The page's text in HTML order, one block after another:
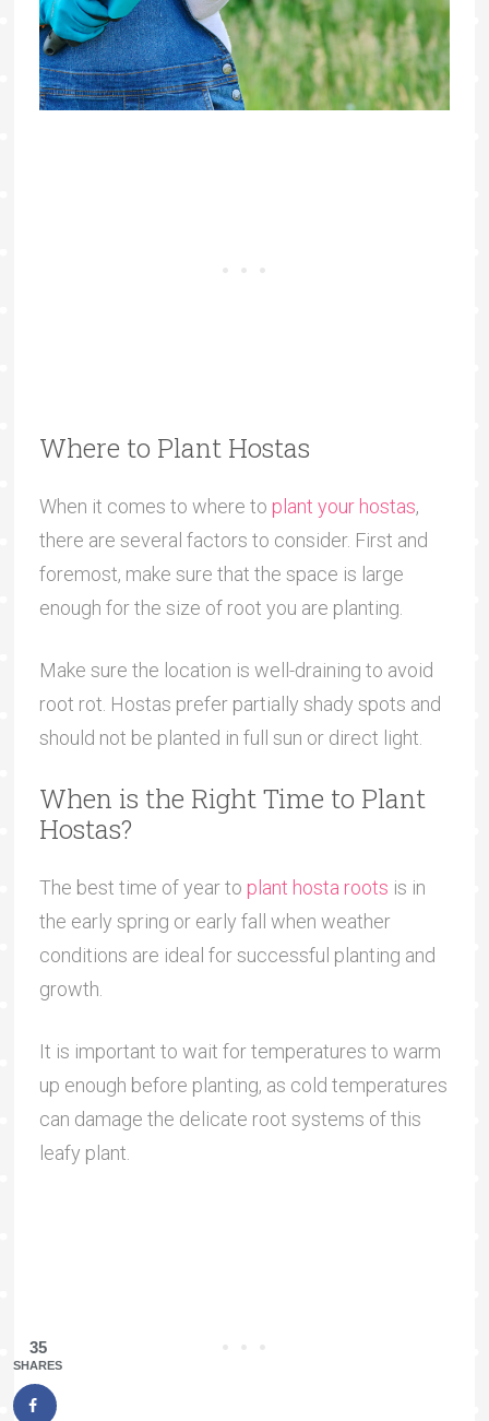
Where to Plant Hostas
When it comes to where to plant your hostas,
there are several factors to consider. First and
foremost, make sure that the space is large
enough for the size of root you are planting.
Make sure the location is well-draining to avoid
root rot. Hostas prefer partially shady spots and
should not be planted in full sun or direct light.
When is the Right Time to Plant
Hostas?
The best time of year to plant hosta roots is in
the early spring or early fall when weather
conditions are ideal for successful planting and
growth.
It is important to wait for temperatures to warm
up enough before planting, as cold temperatures
can damage the delicate root systems of this
leafy plant.
35
SHARES